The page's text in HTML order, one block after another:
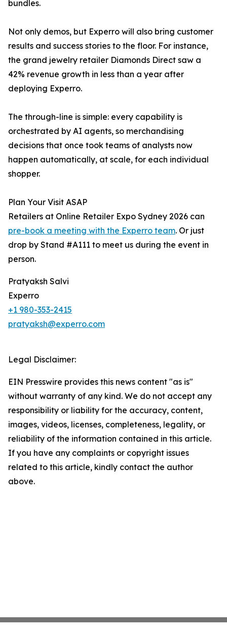
bundles.
Not only demos, but Experro will also bring customer
results and success stories to the floor. For instance,
the grand jewelry retailer Diamonds Direct saw a
42% revenue growth in less than a year after
deploying Experro.
The through-line is simple: every capability is
orchestrated by AI agents, so merchandising
decisions that once took teams of analysts now
happen automatically, at scale, for each individual
shopper.
Plan Your Visit ASAP
Retailers at Online Retailer Expo Sydney 2026 can
pre-book a meeting with the Experro team. Or just
drop by Stand #A111 to meet us during the event in
person.
Pratyaksh Salvi
Experro
+1 980-353-2415
pratyaksh@experro.com
Legal Disclaimer:
EIN Presswire provides this news content "as is"
without warranty of any kind. We do not accept any
responsibility or liability for the accuracy, content,
images, videos, licenses, completeness, legality, or
reliability of the information contained in this article.
If you have any complaints or copyright issues
related to this article, kindly contact the author
above.